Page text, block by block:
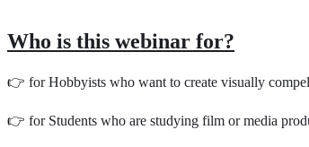
Who is this webinar for?
👉 for Hobbyists who want to create visually
👉 for Students who are studying film or media